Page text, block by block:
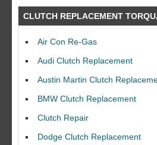
CLUTCH REPLACEMENT
Air Con Re-Gas
Audi Clutch Replacement
Austin Martin Clutch
BMW Clutch Replacement
Clutch Repair
Dodge Clutch Replacement